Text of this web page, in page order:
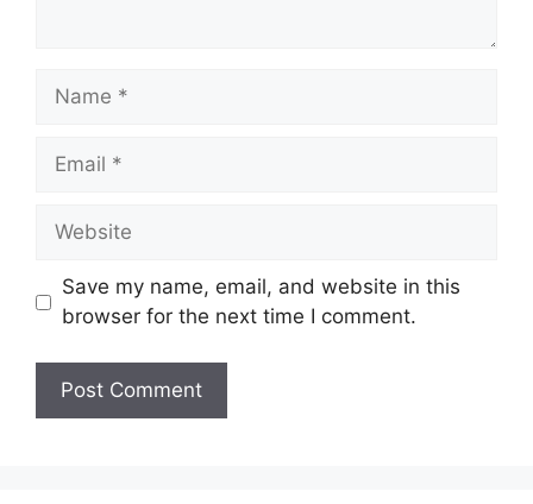
Name
Email
Website
Save my name, email, and website in this
browser for the next time I comment.